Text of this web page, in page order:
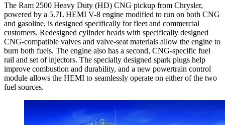
The Ram 2500 Heavy Duty (HD) CNG pickup from Chrysler,
powered by a 5.7L HEMI V-8 engine modified to run on both CNG
and gasoline, is designed specifically for fleet and commercial
customers. Redesigned cylinder heads with specifically designed
CNG-compatible valves and valve-seat materials allow the engine to
burn both fuels. The engine also has a second, CNG-specific fuel
rail and set of injectors. The specially designed spark plugs help
improve combustion and durability, and a new powertrain control
module allows the HEMI to seamlessly operate on either of the two
fuel sources.